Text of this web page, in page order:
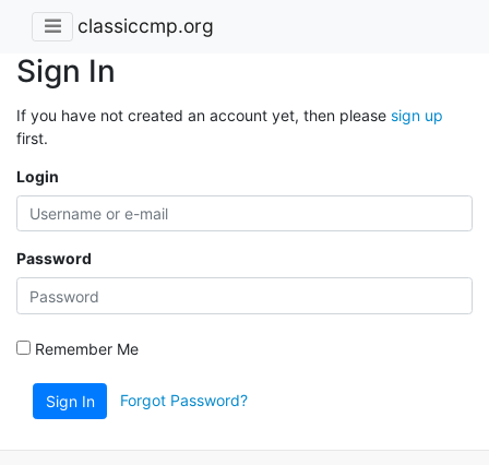
classiccmp.org
Sign In
If you have not created an account yet, then please sign up
first.
Login
Password
Remember Me
Sign In Forgot Password?